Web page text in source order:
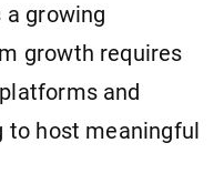
growing
growth requires
and
host meaningful